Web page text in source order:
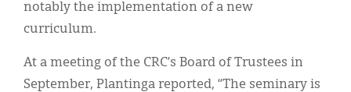
notably the implementation of a new
curriculum.
At a meeting of the CRC’s Board of Trustees in
September, Plantinga reported, “The seminary is